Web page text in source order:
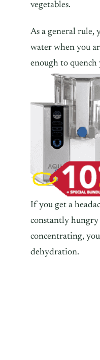
vegetables.
As a general rule,
water when you
enough to
If you get a
constantly
concentrating,
dehydration.